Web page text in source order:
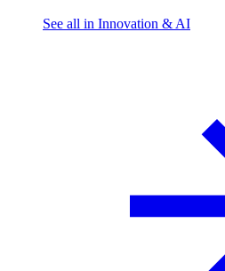
See all in Innovation & AI